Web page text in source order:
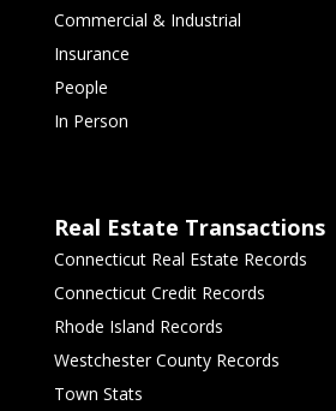
Commercial & Industrial
Insurance
People
In Person
Real Estate Transactions
Connecticut Real Estate Records
Connecticut Credit Records
Rhode Island Records
Westchester County Records
Town Stats